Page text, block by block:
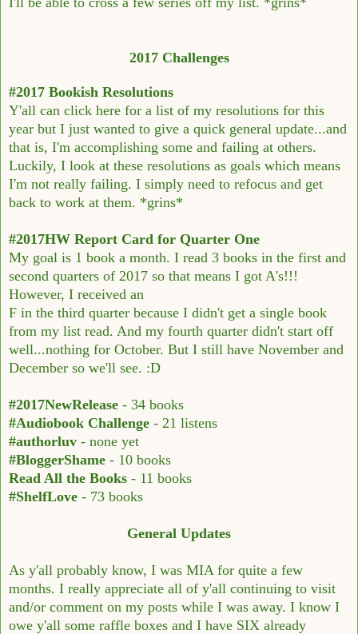
2017 Challenges
#2017 Bookish Resolutions
Y'all can click here for a list of my resolutions for this
year but I just wanted to give a quick general update...and
that is, I'm accomplishing some and failing at others.
Luckily, I look at these resolutions as goals which means
I'm not really failing. I simply need to refocus and get
back to work at them. *grins*
#2017HW Report Card for Quarter One
My goal is 1 book a month. I read 3 books in the first and
second quarters of 2017 so that means I got A's!!!
However, I received an
F in the third quarter because I didn't get a single book
from my list read. And my fourth quarter didn't start off
well...nothing for October. But I still have November and
December so we'll see. :D
#2017NewRelease - 34 books
#Audiobook Challenge - 21 listens
#authorluv - none yet
#BloggerShame - 10 books
Read All the Books - 11 books
#ShelfLove - 73 books
General Updates
As y'all probably know, I was MIA for quite a few
months. I really appreciate all of y'all continuing to visit
and/or comment on my posts while I was away. I know I
owe y'all some raffle boxes and I have SIX already